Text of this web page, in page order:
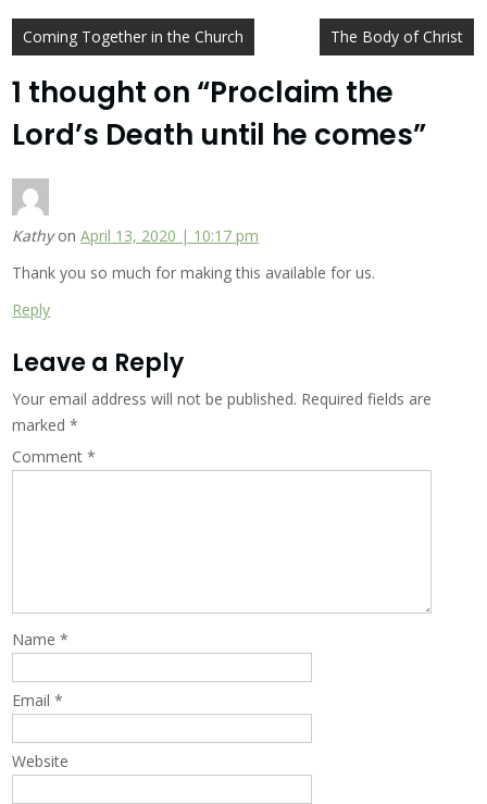
Post
navigation
Coming Together in the Church The Body of Christ
1 thought on “Proclaim the
Lord’s Death until he comes”
KathyonApril 13, 2020 | 10:17 pm
Thank you so much for making this available for us.
Reply
Leave a Reply
Your email address will not be published. Required fields are
marked*
Comment*
Name*
Email*
Website